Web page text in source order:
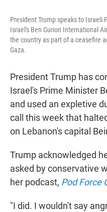
President Trump speaks to
Israel's Ben Gurion International
the country as part of a ceasefire
Gaza.
President Trump has
Israel's Prime Minister
and used an expletive
call this week that
on Lebanon's capital
Trump acknowledged
asked by conservative
her podcast, Pod Force
"I did. I wouldn't say